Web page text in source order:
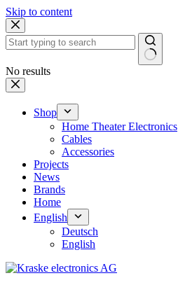
Skip to content
No results
Shop
Home Theater Electronics
Cables
Accessories
Projects
News
Brands
Home
English
Deutsch
English